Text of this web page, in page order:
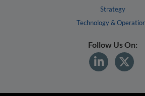
Strategy
Technology &
Follow Us On: